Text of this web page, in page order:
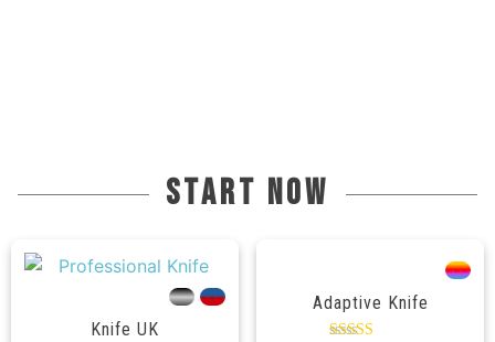
start now
--- ---
Knife UK
---
Adaptive Knife